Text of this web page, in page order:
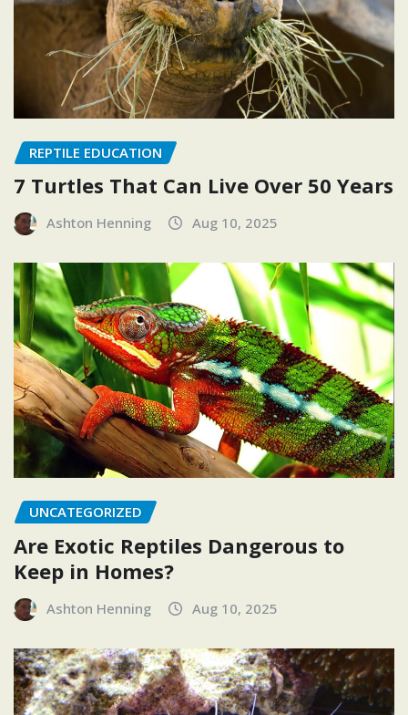
REPTILE EDUCATION
7 Turtles That Can Live Over 50 Years
Ashton Henning Aug 10, 2025
UNCATEGORIZED
Are Exotic Reptiles Dangerous to
Keep in Homes?
Ashton Henning Aug 10, 2025